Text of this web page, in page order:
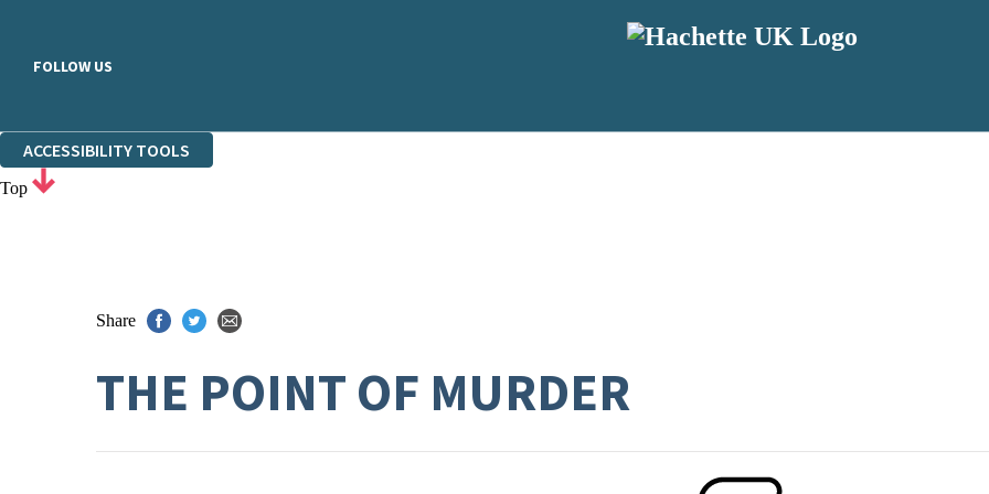
FOLLOW US
ACCESSIBILITY TOOLS
Top
Share
THE POINT OF MURDER